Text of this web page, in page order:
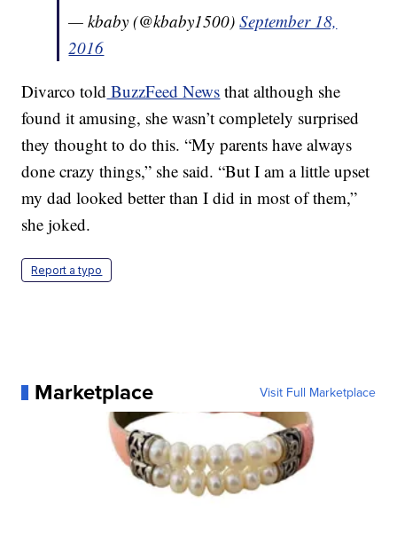
— kbaby (@kbaby1500)September 18,
2016
Divarco told BuzzFeed News that although she
found it amusing, she wasn’t completely surprised
they thought to do this. “My parents have always
done crazy things,” she said. “But I am a little upset
my dad looked better than I did in most of them,”
she joked.
Report a typo
Marketplace Visit Full Marketplace